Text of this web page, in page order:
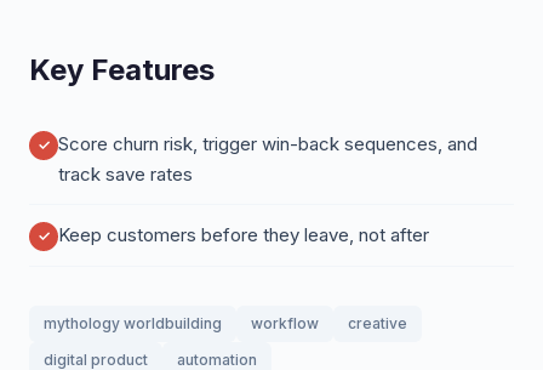
Key Features
Score churn risk, trigger win-back sequences, and
track save rates
Keep customers before they leave, not after
mythology worldbuilding workflow
creative
digital product
automation